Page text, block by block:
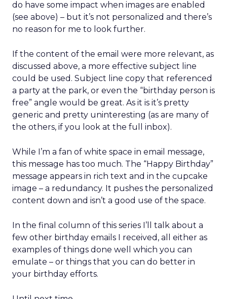
do have some impact when images are enabled
(see above) – but it’s not personalized and there’s
no reason for me to look further.
If the content of the email were more relevant, as
discussed above, a more effective subject line
could be used. Subject line copy that referenced
a party at the park, or even the “birthday person is
free” angle would be great. As it is it’s pretty
generic and pretty uninteresting (as are many of
the others, if you look at the full inbox).
While I’m a fan of white space in email message,
this message has too much. The “Happy Birthday”
message appears in rich text and in the cupcake
image – a redundancy. It pushes the personalized
content down and isn’t a good use of the space.
In the final column of this series I’ll talk about a
few other birthday emails I received, all either as
examples of things done well which you can
emulate – or things that you can do better in
your birthday efforts.